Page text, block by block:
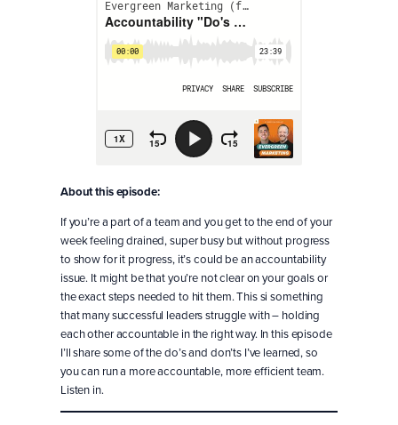
About this episode:
If you’re a part of a team and you get to the end of your
week feeling drained, super busy but without progress
to show for it progress, it’s could be an accountability
issue. It might be that you’re not clear on your goals or
the exact steps needed to hit them. This si something
that many successful leaders struggle with – holding
each other accountable in the right way. In this episode
I’ll share some of the do’s and don’ts I’ve learned, so
you can run a more accountable, more efficient team.
Listen in.